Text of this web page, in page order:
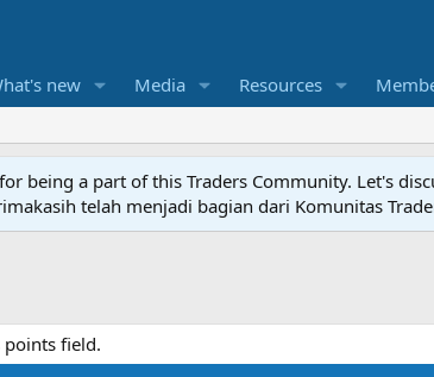
new Media Resources
being a part of this Traders Community. Let's
telah menjadi bagian dari Komunitas
points field.